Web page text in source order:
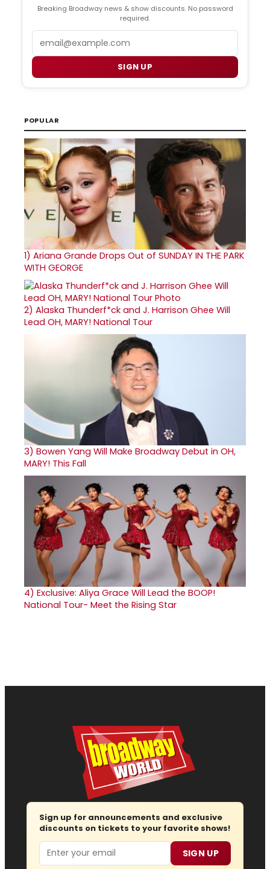
Breaking Broadway news & show discounts. No password
required.
SIGN UP
POPULAR
1) Ariana Grande Drops Out of SUNDAY IN THE PARK
WITH GEORGE
2) Alaska Thunderf*ck and J. Harrison Ghee Will
Lead OH, MARY! National Tour
3) Bowen Yang Will Make Broadway Debut in OH,
MARY! This Fall
4) Exclusive: Aliya Grace Will Lead the BOOP!
National Tour- Meet the Rising Star
Sign up for announcements and exclusive
discounts on tickets to your favorite shows!
Email SIGN UP